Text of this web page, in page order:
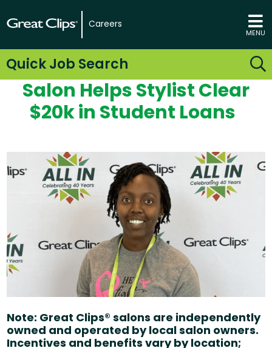
Careers
MENU
Quick Job Search
Salon Helps StylistClear
$20kin Student Loans
Note: Great Clips® salons are independently
owned and operated by local salon owners.
Incentives and benefits vary by location;